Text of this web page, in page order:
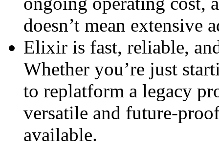
doesn’t mean extensive
Elixir is fast, reliable,
Whether you’re just
to replatform a legacy
versatile and future-
available.